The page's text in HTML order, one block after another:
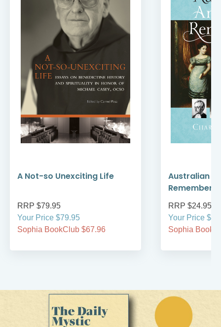
A Not-so Unexciting Life
RRP $79.95
Your Price $79.95
Sophia BookClub $67.96
Australian
Remember
RRP $24.95
Your Price
Sophia